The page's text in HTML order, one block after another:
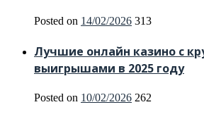
Posted on 14/02/2026 313
Лучшие онлайн казино с
выигрышами в 2025 году
Posted on 10/02/2026 262